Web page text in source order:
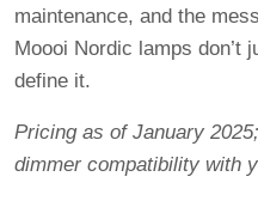
maintenance, and the
Moooi Nordic lamps
define it.
Pricing as of January
dimmer compatibility with